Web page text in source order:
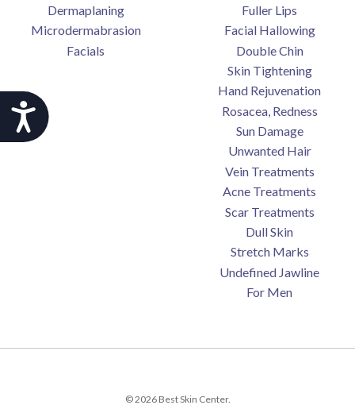
Accessibility
Dermaplaning
Microdermabrasion
Facials
Fuller Lips
Facial Hallowing
Double Chin
Skin Tightening
Hand Rejuvenation
Rosacea, Redness
Sun Damage
Unwanted Hair
Vein Treatments
Acne Treatments
Scar Treatments
Dull Skin
Stretch Marks
Undefined Jawline
For Men
© 2026 Best Skin Center.